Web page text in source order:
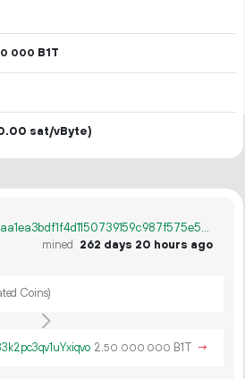
000 B1T
sat/vByte)
a891f4097196c96ed79aaa1ea3bdf1f4d1150739159c987f575e55ab8a1a026b
mined
262 days 20 hours ago
Coins)
2.50 000 000 B1T →